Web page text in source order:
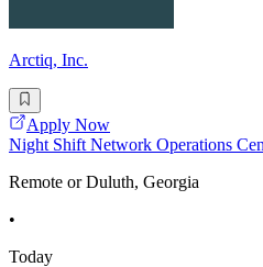
Arctiq, Inc.
Apply Now
Night Shift Network Operations
Remote or Duluth, Georgia
•
Today